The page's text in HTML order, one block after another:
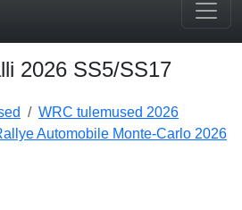
2026 SS5/SS17
WRC tulemused 2026
Automobile Monte-Carlo 2026